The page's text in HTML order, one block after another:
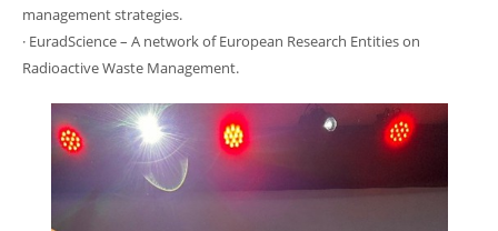
management strategies.
· EuradScience – A network of European Research Entities on
Radioactive Waste Management.